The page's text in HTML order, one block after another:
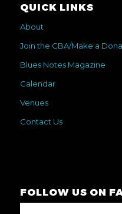
QUICK LINKS
About
Join the CBA/Make a
Blues Notes Magazine
Calendar
Venues
Contact Us
FOLLOW US ON